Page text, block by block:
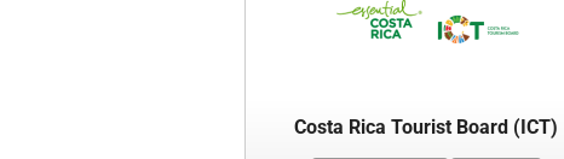
Costa Rica Tourist Board (ICT)